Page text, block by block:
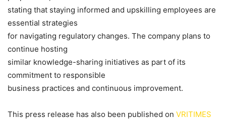
stating that staying informed and upskilling employees are
essential strategies
for navigating regulatory changes. The company plans to
continue hosting
similar knowledge-sharing initiatives as part of its
commitment to responsible
business practices and continuous improvement.
This press release has also been published on VRITIMES